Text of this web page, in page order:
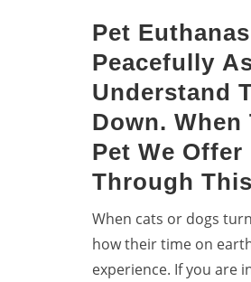
Pet
Peacefully
Understand
Down. When
Pet We
Through
When cats or dogs
how their time on
experience. If you are